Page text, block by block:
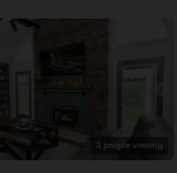
3 people viewing